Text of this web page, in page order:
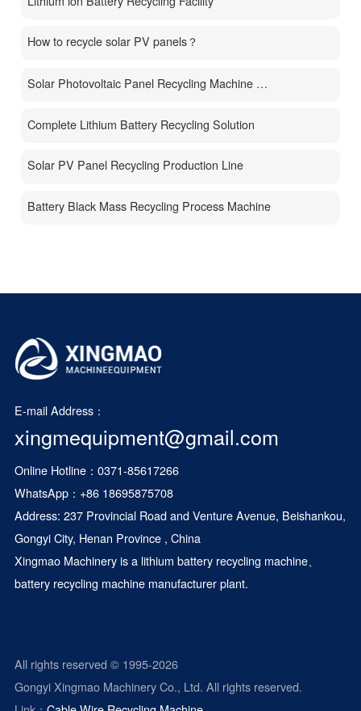
How to recycle solar PV panels？
Solar Photovoltaic Panel Recycling Machine Price
Complete Lithium Battery Recycling Solution
Solar PV Panel Recycling Production Line
Battery Black Mass Recycling Process Machine
E-mail Address：
xingmequipment@gmail.com
Online Hotline：0371-85617266
WhatsApp： +86 18695875708
Address: 237 Provincial Road and Venture Avenue, Beishankou,
Gongyi City, Henan Province , China
Xingmao Machinery is a lithium battery recycling machine、
battery recycling machine manufacturer plant.
All rights reserved © 1995-2026
Gongyi Xingmao Machinery Co., Ltd. All rights reserved.